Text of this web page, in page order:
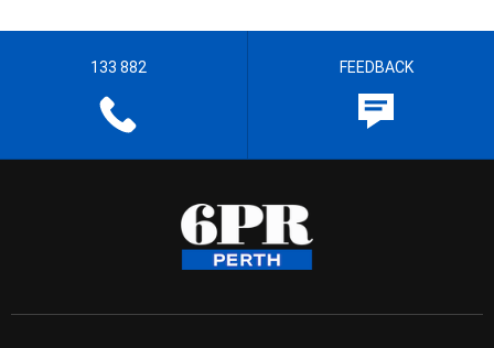
133 882 FEEDBACK